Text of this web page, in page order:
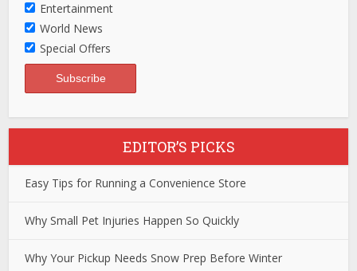
Entertainment
World News
Special Offers
EDITOR’S PICKS
Easy Tips for Running a Convenience Store
Why Small Pet Injuries Happen So Quickly
Why Your Pickup Needs Snow Prep Before Winter